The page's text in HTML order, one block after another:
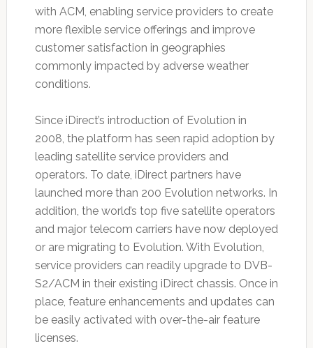
with ACM, enabling service providers to create
more flexible service offerings and improve
customer satisfaction in geographies
commonly impacted by adverse weather
conditions.
Since iDirect’s introduction of Evolution in
2008, the platform has seen rapid adoption by
leading satellite service providers and
operators. To date, iDirect partners have
launched more than 200 Evolution networks. In
addition, the world’s top five satellite operators
and major telecom carriers have now deployed
or are migrating to Evolution. With Evolution,
service providers can readily upgrade to DVB-
S2/ACM in their existing iDirect chassis. Once in
place, feature enhancements and updates can
be easily activated with over-the-air feature
licenses.